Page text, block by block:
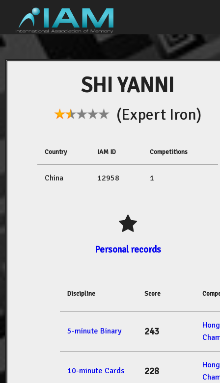
SHI YANNI
(Expert Iron)
Country IAM ID Competitions
China 12958 1
Personal records
Discipline Score
5-minute Binary 243
10-minute Cards 228